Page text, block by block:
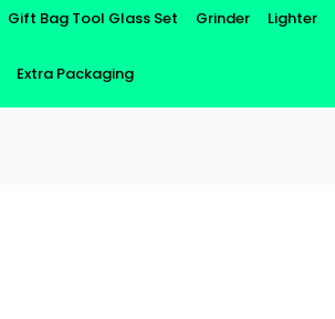
Gift Bag Tool Glass Set Grinder Lighter
Extra Packaging